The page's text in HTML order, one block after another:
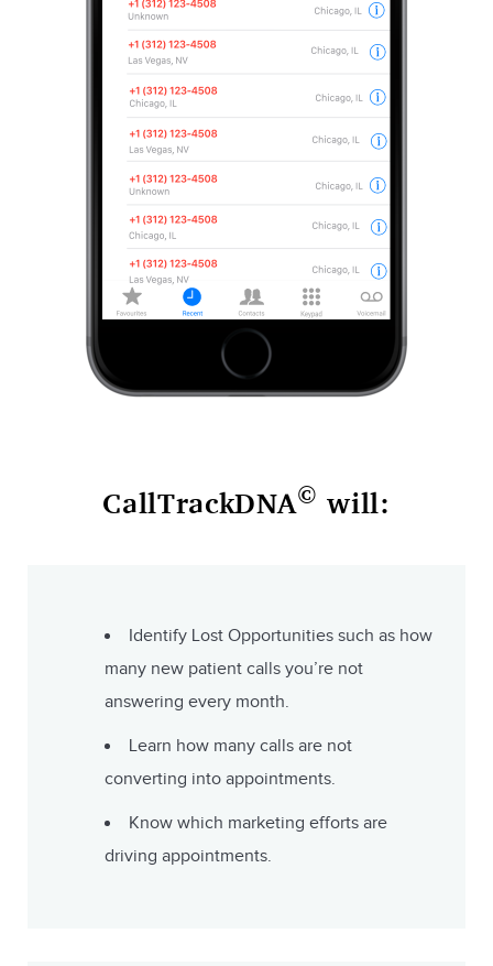
CallTrackDNA© will:
Identify Lost Opportunities such as how
many new patient calls you’re not
answering every month.
Learn how many calls are not
converting into appointments.
Know which marketing efforts are
driving appointments.